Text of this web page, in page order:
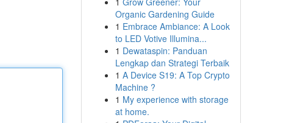
Organic Gardening Guide
1 Embrace Ambiance: A Look
to LED Votive Illumina...
1 Dewataspin: Panduan
Lengkap dan Strategi Terbaik
1 A Device S19: A Top Crypto
Machine ?
1 My experience with storage
at home.